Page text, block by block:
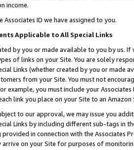
income.
Associates ID we have assigned to you.
Applicable to All Special Links
by you or made available to you by us.
of links on your Site. You are solely
Links (whether created by you or
from your Site. You must not
example, you must include your
link you place on your Site to an
to our approval, we may issue you
Links by including different sub-tags in
in connection with the Associates
on your Site for purposes of